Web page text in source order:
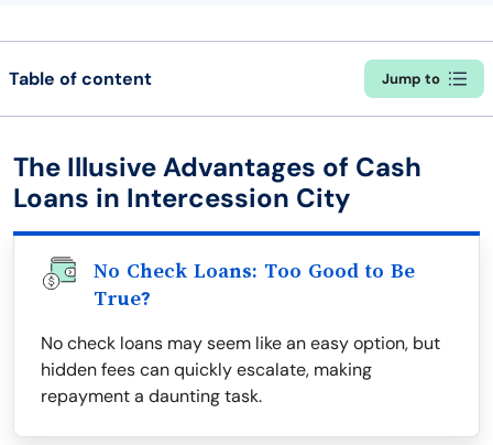
Table of content Jump to
The Illusive Advantages of Cash
Loans in Intercession City
No Check Loans: Too Good to Be
True?
No check loans may seem like an easy option, but
hidden fees can quickly escalate, making
repayment a daunting task.